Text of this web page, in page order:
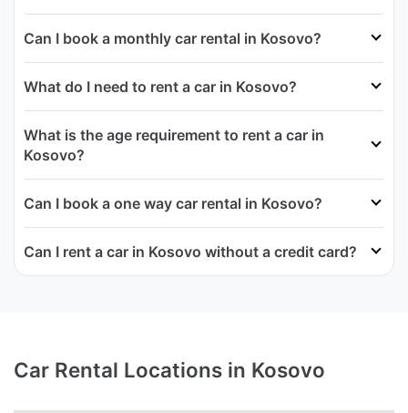
Can I book a monthly car rental in Kosovo?
What do I need to rent a car in Kosovo?
What is the age requirement to rent a car in
Kosovo?
Can I book a one way car rental in Kosovo?
Can I rent a car in Kosovo without a credit card?
Car Rental Locations in Kosovo